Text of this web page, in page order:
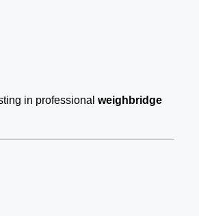
in professional weighbridge